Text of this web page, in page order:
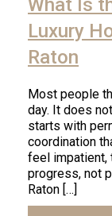
read
article
What Is
Luxury
Raton
Most people
day. It does
starts with
coordination
feel impatient,
progress, not
Raton […]